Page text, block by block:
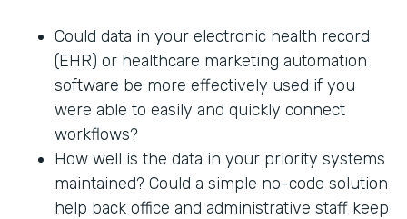
Could data in your electronic health record
(EHR) or healthcare marketing automation
software be more effectively used if you
were able to easily and quickly connect
workflows?
How well is the data in your priority systems
maintained? Could a simple no-code solution
help back office and administrative staff keep